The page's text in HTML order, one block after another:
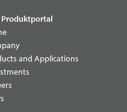
Produktportal
and Applications